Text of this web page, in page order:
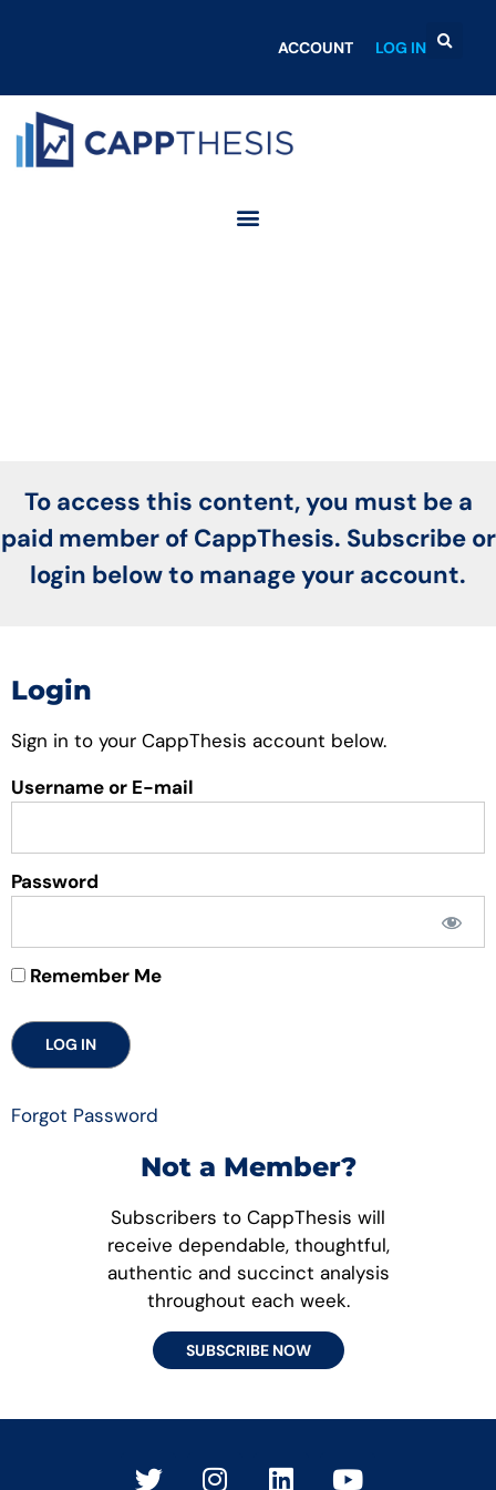
ACCOUNT LOG IN
To access this content, you must be a
paid member of CappThesis. Subscribe or
login below to manage your account.
Login
Sign in to your CappThesis account below.
Username or E-mail
Password
Remember Me
Forgot Password
Not a Member?
Subscribers to CappThesis will
receive dependable, thoughtful,
authentic and succinct analysis
throughout each week.
SUBSCRIBE NOW